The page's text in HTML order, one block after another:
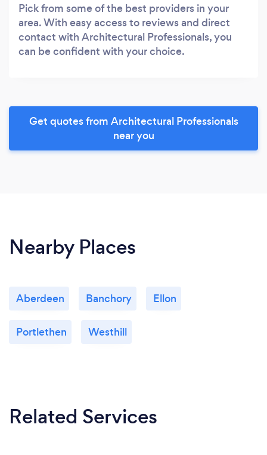
Pick from some of the best providers in your
area. With easy access to reviews and direct
contact with Architectural Professionals, you
can be confident with your choice.
Get quotes from Architectural Professionals
near you
Nearby Places
Aberdeen Banchory Ellon
Portlethen Westhill
Related Services